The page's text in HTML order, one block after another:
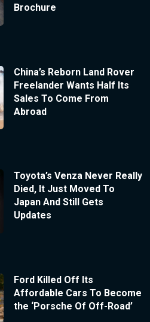
Brochure
China’s Reborn Land Rover
Freelander Wants Half Its
Sales To Come From
Abroad
Toyota’s Venza Never Really
Died, It Just Moved To
Japan And Still Gets
Updates
Ford Killed Off Its
Affordable Cars To Become
the ‘Porsche Of Off-Road’